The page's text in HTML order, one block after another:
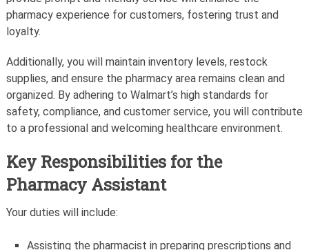
pharmacy experience for customers, fostering trust and
loyalty.
Additionally, you will maintain inventory levels, restock
supplies, and ensure the pharmacy area remains clean and
organized. By adhering to Walmart’s high standards for
safety, compliance, and customer service, you will contribute
to a professional and welcoming healthcare environment.
Key Responsibilities for the
Pharmacy Assistant
Your duties will include:
Assisting the pharmacist in preparing prescriptions and